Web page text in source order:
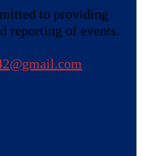
to providing
reporting of events.